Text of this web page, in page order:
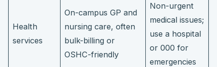
Health
services
On-campus GP and
nursing care, often
bulk-billing or
OSHC-friendly
Non-urgent
medical issues;
use a hospital
or 000 for
emergencies